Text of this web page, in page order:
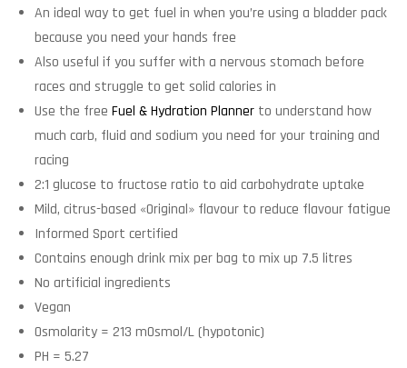
An ideal way to get fuel in when you’re using a bladder pack
because you need your hands free
Also useful if you suffer with a nervous stomach before
races and struggle to get solid calories in
Use the free Fuel & Hydration Plannerto understand how
much carb, fluid and sodium you need for your training and
racing
2:1 glucose to fructose ratio to aid carbohydrate uptake
Mild, citrus-based «Original» flavour to reduce flavour fatigue
Informed Sport certified
Contains enough drink mix per bag to mix up 7.5 litres
No artificial ingredients
Vegan
Osmolarity = 213 mOsmol/L (hypotonic)
PH = 5.27